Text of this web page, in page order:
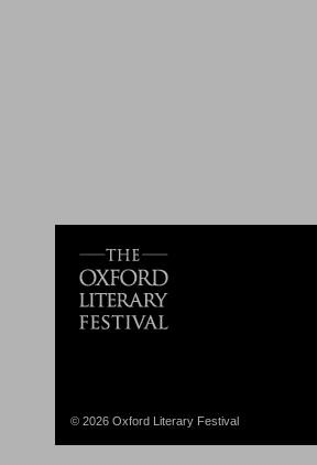
© 2026 Oxford Literary Festival